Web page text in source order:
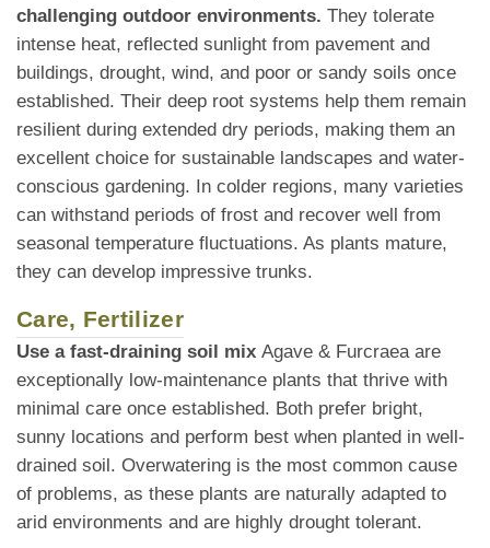
challenging outdoor environments. They tolerate
intense heat, reflected sunlight from pavement and
buildings, drought, wind, and poor or sandy soils once
established. Their deep root systems help them remain
resilient during extended dry periods, making them an
excellent choice for sustainable landscapes and water-
conscious gardening. In colder regions, many varieties
can withstand periods of frost and recover well from
seasonal temperature fluctuations. As plants mature,
they can develop impressive trunks.
Care, Fertilizer
Use a fast-draining soil mix Agave & Furcraea are
exceptionally low-maintenance plants that thrive with
minimal care once established. Both prefer bright,
sunny locations and perform best when planted in well-
drained soil. Overwatering is the most common cause
of problems, as these plants are naturally adapted to
arid environments and are highly drought tolerant.